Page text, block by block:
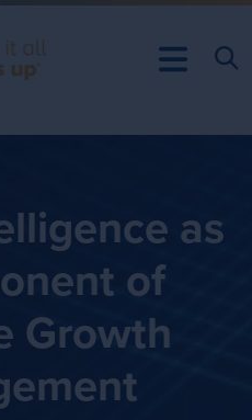
as
of
Growth